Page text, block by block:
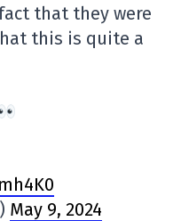
that they were
this is quite a
May 9, 2024